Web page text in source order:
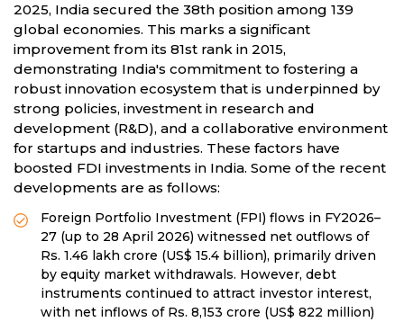
2025, India secured the 38th position among 139
global economies. This marks a significant
improvement from its 81st rank in 2015,
demonstrating India's commitment to fostering a
robust innovation ecosystem that is underpinned by
strong policies, investment in research and
development (R&D), and a collaborative environment
for startups and industries. These factors have
boosted FDI investments in India. Some of the recent
developments are as follows:
Foreign Portfolio Investment (FPI) flows in FY2026–
27 (up to 28 April 2026) witnessed net outflows of
Rs. 1.46 lakh crore (US$ 15.4 billion), primarily driven
by equity market withdrawals. However, debt
instruments continued to attract investor interest,
with net inflows of Rs. 8,153 crore (US$ 822 million)